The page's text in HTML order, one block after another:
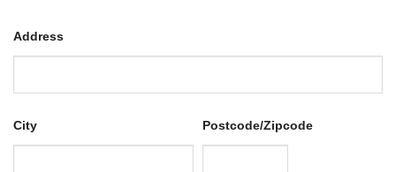
Address
City Postcode/Zipcode